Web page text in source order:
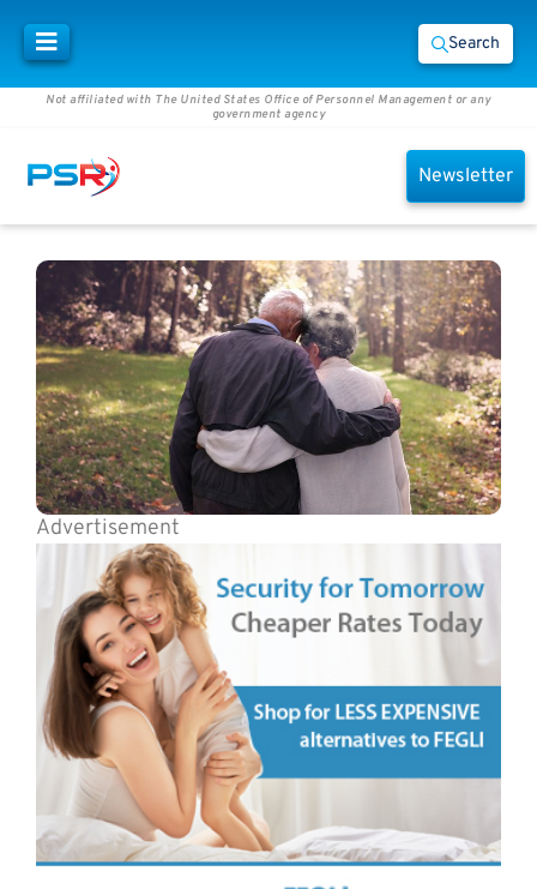
Search
Not affiliated with The United States Office of Personnel Management or any
government agency
Newsletter
Advertisement